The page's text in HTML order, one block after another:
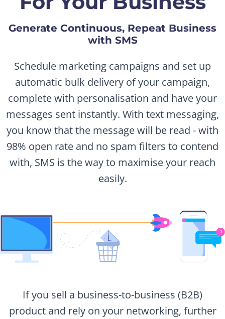
Generate Continuous, Repeat Business
with SMS
Schedule marketing campaigns and set up
automatic bulk delivery of your campaign,
complete with personalisation and have your
messages sent instantly. With text messaging,
you know that the message will be read - with
98% open rate and no spam filters to contend
with, SMS is the way to maximise your reach
easily.
If you sell a business-to-business (B2B)
product and rely on your networking, further